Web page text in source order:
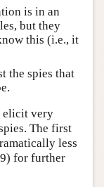
is in an
but they
this (i.e., it
the spies that
elicit very
The first
less
for further